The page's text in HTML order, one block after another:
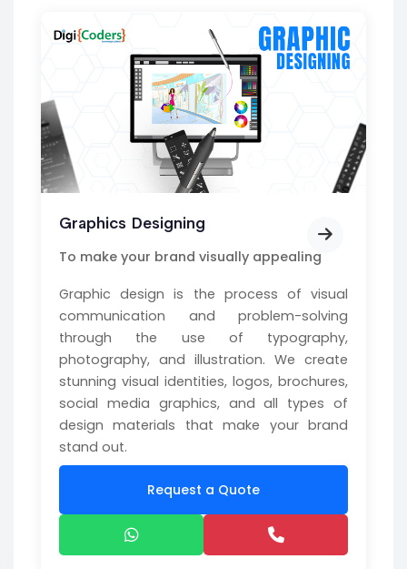
Graphics Designing
To make your brand visually appealing
Graphic design is the process of visual
communication and problem-solving
through the use of typography,
photography, and illustration. We create
stunning visual identities, logos, brochures,
social media graphics, and all types of
design materials that make your brand
stand out.
Request a Quote